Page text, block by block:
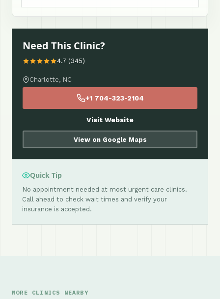
Need This Clinic?
4.7 (345)
Charlotte, NC
+1 704-323-2104
Visit Website
View on Google Maps
Quick Tip
No appointment needed at most urgent care clinics.
Call ahead to check wait times and verify your
insurance is accepted.
MORE CLINICS NEARBY